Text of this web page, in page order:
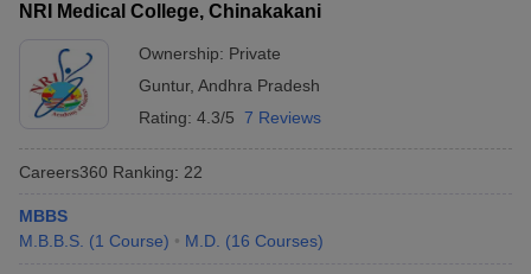
NRI Medical College, Chinakakani
Ownership: Private
Guntur, Andhra Pradesh
Rating: 4.3/5 7 Reviews
Careers360 Ranking: 22
MBBS
M.B.B.S. (1 Course) M.D. (16 Courses)